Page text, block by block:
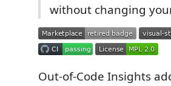
without changing
Out-of-Code Insights